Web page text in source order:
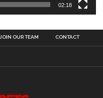
02:18
JOIN OUR TEAM CONTACT